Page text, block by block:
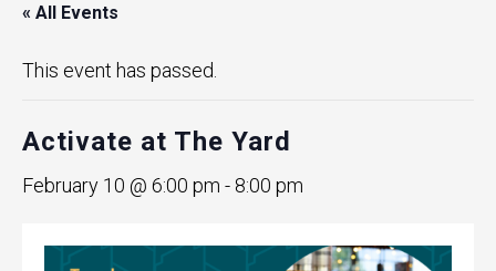
« All Events
This event has passed.
Activate at The Yard
February 10 @ 6:00 pm - 8:00 pm